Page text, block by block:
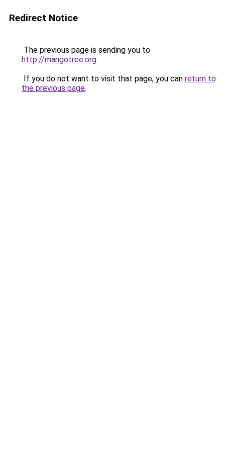
Redirect Notice
The previous page is sending you to
http://mangotree.org.
If you do not want to visit that page, you can return to
the previous page.